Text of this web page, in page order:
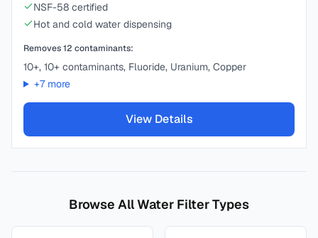
NSF-58 certified
Hot and cold water dispensing
Removes12 contaminants:
10+, 10+ contaminants, Fluoride, Uranium, Copper
+7more
View Details
Browse All Water Filter Types